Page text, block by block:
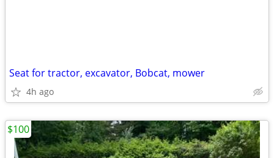
Seat for tractor, excavator, Bobcat, mower
4h ago
$100